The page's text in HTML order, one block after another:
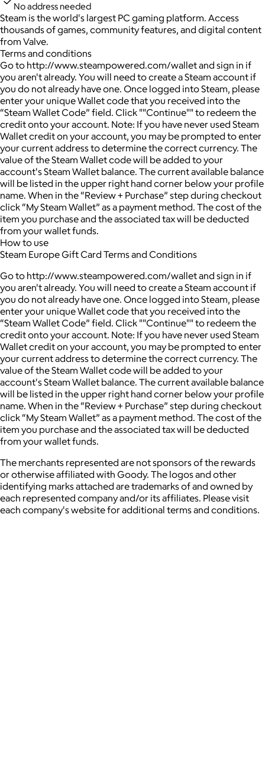
No address needed
Steam is the world's largest PC gaming platform. Access
thousands of games, community features, and digital content
from Valve.
Terms and conditions
Go to http://www.steampowered.com/wallet and sign in if
you aren't already. You will need to create a Steam account if
you do not already have one. Once logged into Steam, please
enter your unique Wallet code that you received into the
“Steam Wallet Code” field. Click ""Continue"" to redeem the
credit onto your account. Note: If you have never used Steam
Wallet credit on your account, you may be prompted to enter
your current address to determine the correct currency. The
value of the Steam Wallet code will be added to your
account's Steam Wallet balance. The current available balance
will be listed in the upper right hand corner below your profile
name. When in the “Review + Purchase” step during checkout
click “My Steam Wallet” as a payment method. The cost of the
item you purchase and the associated tax will be deducted
from your wallet funds.
How to use
Steam Europe Gift Card Terms and Conditions
Go to http://www.steampowered.com/wallet and sign in if
you aren't already. You will need to create a Steam account if
you do not already have one. Once logged into Steam, please
enter your unique Wallet code that you received into the
“Steam Wallet Code” field. Click ""Continue"" to redeem the
credit onto your account. Note: If you have never used Steam
Wallet credit on your account, you may be prompted to enter
your current address to determine the correct currency. The
value of the Steam Wallet code will be added to your
account's Steam Wallet balance. The current available balance
will be listed in the upper right hand corner below your profile
name. When in the “Review + Purchase” step during checkout
click “My Steam Wallet” as a payment method. The cost of the
item you purchase and the associated tax will be deducted
from your wallet funds.
The merchants represented are not sponsors of the rewards
or otherwise affiliated with Goody. The logos and other
identifying marks attached are trademarks of and owned by
each represented company and/or its affiliates. Please visit
each company's website for additional terms and conditions.